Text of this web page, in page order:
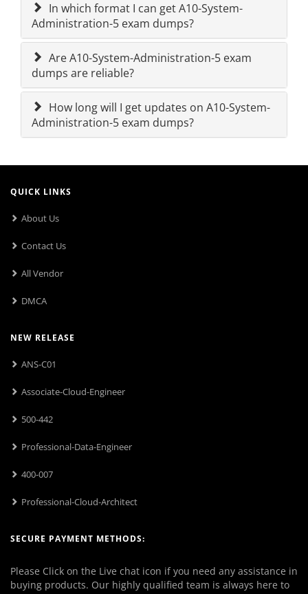
In which format I can get A10-System-
Administration-5 exam dumps?
Are A10-System-Administration-5 exam
dumps are reliable?
How long will I get updates on A10-System-
Administration-5 exam dumps?
QUICK LINKS
About Us
Contact Us
All Vendor
DMCA
NEW RELEASE
ANS-C01
Associate-Cloud-Engineer
500-442
Professional-Data-Engineer
400-007
Professional-Cloud-Architect
SECURE PAYMENT METHODS:
Please Click on the Live chat icon if you need any assistance in
buying products. Our highly qualified team is always here to